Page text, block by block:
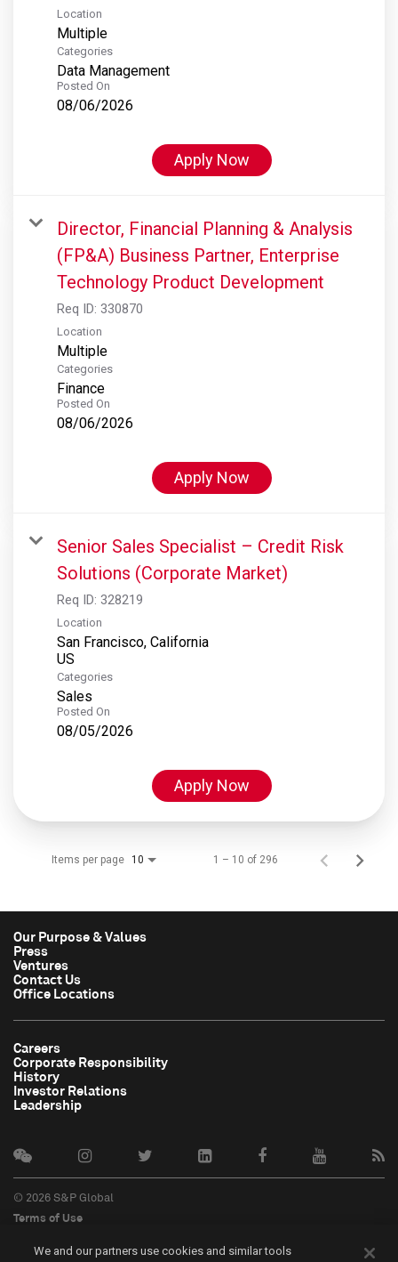
Location
Multiple
Categories
Data Management
Posted On
08/06/2026
Apply Now
Director, Financial Planning & Analysis
(FP&A) Business Partner, Enterprise
Technology Product Development
Req ID: 330870
Location
Multiple
Categories
Finance
Posted On
08/06/2026
Apply Now
Senior Sales Specialist – Credit Risk
Solutions (Corporate Market)
Req ID: 328219
Location
San Francisco, California
Categories
Sales
Posted On
08/05/2026
Apply Now
Items per page 10 1 – 10 of 296
Our Purpose & Values
Press
Ventures
Contact Us
Office Locations
Careers
Corporate Responsibility
History
Investor Relations
Leadership
© 2026 S&P Global
Terms of Use
Privacy Policy
We and our partners use cookies and similar tools